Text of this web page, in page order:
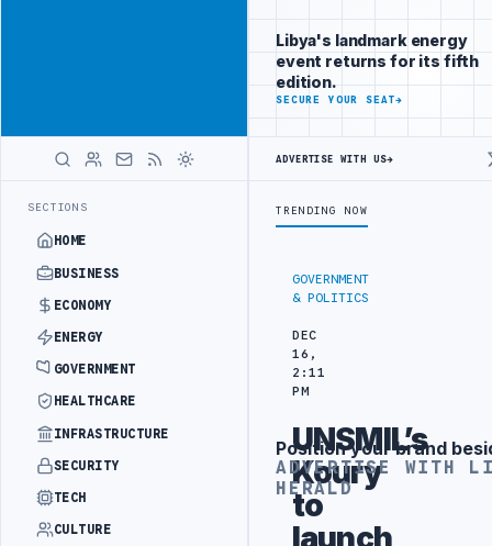
SECTIONS
HOME
BUSINESS
ECONOMY
ENERGY
GOVERNMENT
HEALTHCARE
INFRASTRUCTURE
SECURITY
TECH
CULTURE
focused
readers
across
markets
ADVERTISE
HERALD
GOVERNMENT
& POLITICS
DEC
16,
2:11
PM
UNSMIL’s
Koury
to
launch
Libya's landmark energy
event returns for its fifth
edition.
SECURE YOUR SEAT→
ADVERTISE WITH US→
TRENDING NOW
Advertisement
Position your brand
ADVERTISE WITH
HERALD